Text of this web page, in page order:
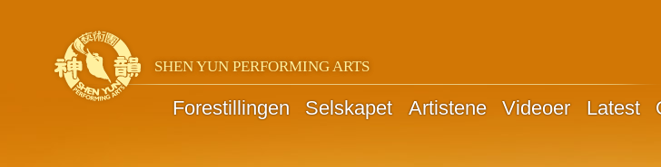
SHEN YUN PERFORMING ARTS
Forestillingen Selskapet Artistene Videoer Latest